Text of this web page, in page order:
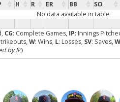
H R ER BB SO
No data available in table
CG: Complete Games, IP: Innings
W: Wins, L: Losses, SV: Saves,
by IP)